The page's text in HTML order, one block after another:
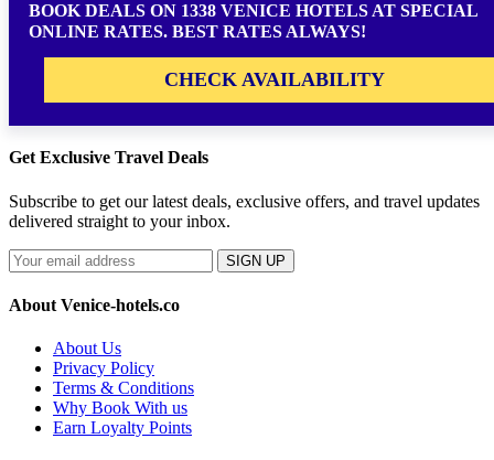
BOOK DEALS ON 1338 VENICE HOTELS AT SPECIAL
ONLINE RATES. BEST RATES ALWAYS!
CHECK AVAILABILITY
Get Exclusive Travel Deals
Subscribe to get our latest deals, exclusive offers, and travel updates
delivered straight to your inbox.
SIGN UP
About Venice-hotels.co
About Us
Privacy Policy
Terms & Conditions
Why Book With us
Earn Loyalty Points